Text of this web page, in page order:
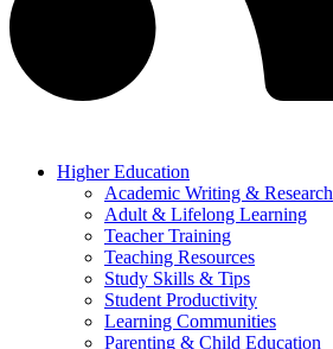
Higher Education
Academic Writing & Research
Adult & Lifelong Learning
Teacher Training
Teaching Resources
Study Skills & Tips
Student Productivity
Learning Communities
Parenting & Child Education